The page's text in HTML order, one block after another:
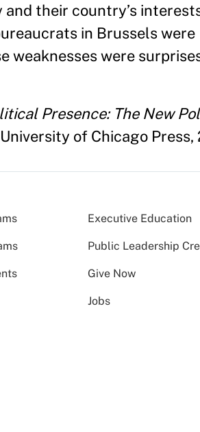
their country’s
in Brussels were
weaknesses were
Presence: The New
of Chicago Press,
Executive Education
Public Leadership
Give Now
Jobs